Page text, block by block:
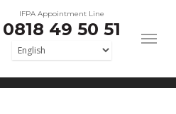
IFPA Appointment Line
0818 49 50 51